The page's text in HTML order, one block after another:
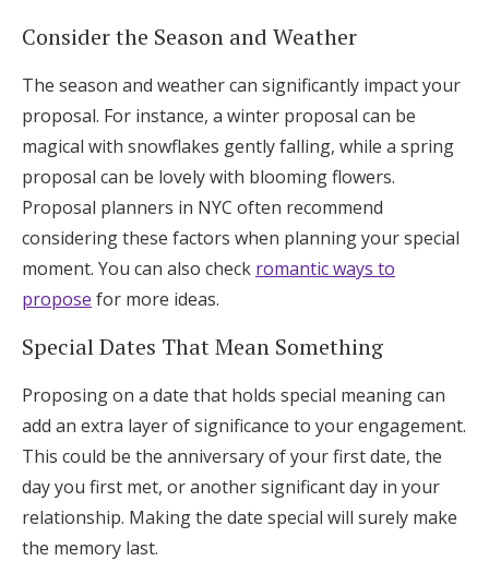
Consider the Season and Weather
The season and weather can significantly impact your
proposal. For instance, a winter proposal can be
magical with snowflakes gently falling, while a spring
proposal can be lovely with blooming flowers.
Proposal planners in NYC often recommend
considering these factors when planning your special
moment. You can also check romantic ways to
propose for more ideas.
Special Dates That Mean Something
Proposing on a date that holds special meaning can
add an extra layer of significance to your engagement.
This could be the anniversary of your first date, the
day you first met, or another significant day in your
relationship. Making the date special will surely make
the memory last.